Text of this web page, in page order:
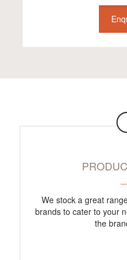
We stock a great
brands to cater to your
the